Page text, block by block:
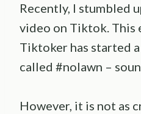
Recently, I stumbled
video on Tiktok. This
Tiktoker has started
called #nolawn –
However, it is not as